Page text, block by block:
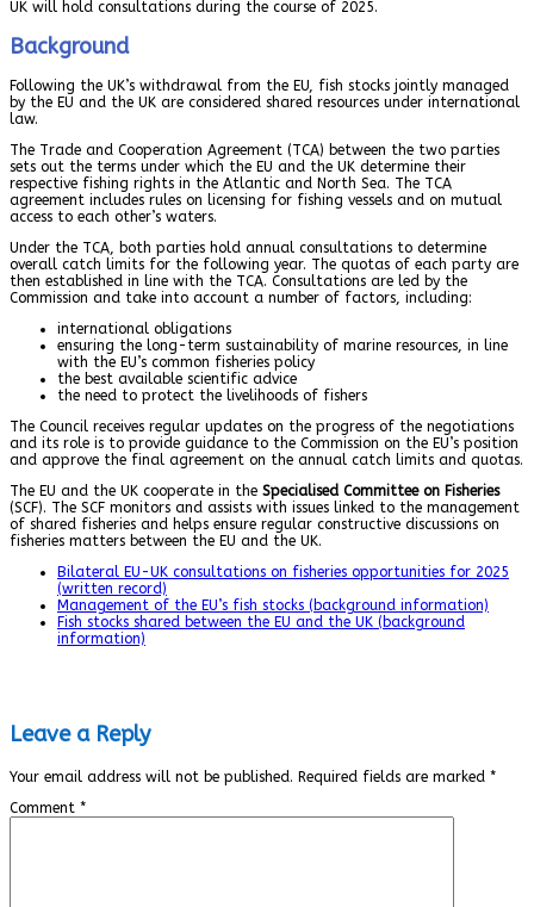
UK will hold consultations during the course of 2025.
Background
Following the UK’s withdrawal from the EU, fish stocks jointly managed
by the EU and the UK are considered shared resources under international
law.
The Trade and Cooperation Agreement (TCA) between the two parties
sets out the terms under which the EU and the UK determine their
respective fishing rights in the Atlantic and North Sea. The TCA
agreement includes rules on licensing for fishing vessels and on mutual
access to each other’s waters.
Under the TCA, both parties hold annual consultations to determine
overall catch limits for the following year. The quotas of each party are
then established in line with the TCA. Consultations are led by the
Commission and take into account a number of factors, including:
international obligations
ensuring the long-term sustainability of marine resources, in line
with the EU’s common fisheries policy
the best available scientific advice
the need to protect the livelihoods of fishers
The Council receives regular updates on the progress of the negotiations
and its role is to provide guidance to the Commission on the EU’s position
and approve the final agreement on the annual catch limits and quotas.
The EU and the UK cooperate in the Specialised Committee on Fisheries
(SCF). The SCF monitors and assists with issues linked to the management
of shared fisheries and helps ensure regular constructive discussions on
fisheries matters between the EU and the UK.
Bilateral EU-UK consultations on fisheries opportunities for 2025
(written record)
Management of the EU’s fish stocks (background information)
Fish stocks shared between the EU and the UK (background
information)
Leave a Reply
Your email address will not be published. Required fields are marked *
Comment *